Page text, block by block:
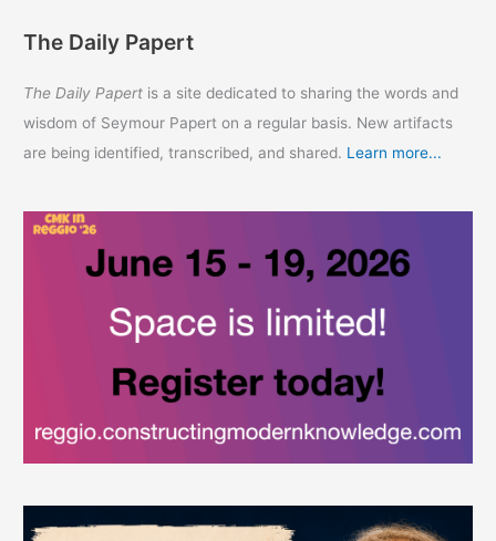
The Daily Papert
The Daily Papert is a site dedicated to sharing the words and
wisdom of Seymour Papert on a regular basis. New artifacts
are being identified, transcribed, and shared. Learn more...